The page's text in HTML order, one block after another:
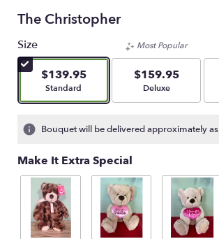
The Christopher
Size
$139.95
Arrangement size
Standard
Most Popular
$159.95
Arrangement size
Deluxe
Bouquet will be delivered approximately
Make It Extra Special